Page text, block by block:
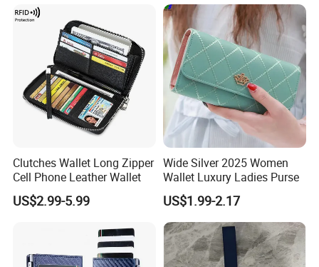
Women Man Phone Magic
PU Lady Purse Men Wallet
Clutches Wallet Long Zipper
Cell Phone Leather Wallet
US$2.99-5.99
Wide Silver 2025 Women
Wallet Luxury Ladies Purse
US$1.99-2.17